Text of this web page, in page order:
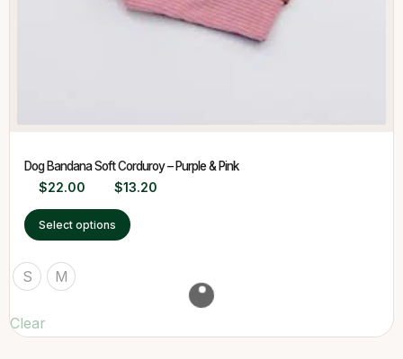
Dog Bandana Soft Corduroy – Purple & Pink
$22.00 $13.20
Select options
S M
Clear